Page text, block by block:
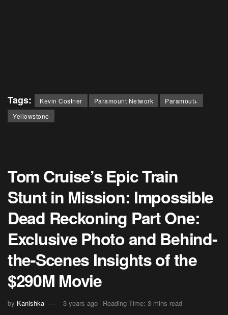
Tags: Kevin Costner Paramount Network
Paramout+
Yellowstone
Tom Cruise’s Epic Train
Stunt in Mission: Impossible
Dead Reckoning Part One:
Exclusive Photo and Behind-
the-Scenes Insights of the
$290M Movie
by Kanishka 3 years ago Reading Time: 3 mins read